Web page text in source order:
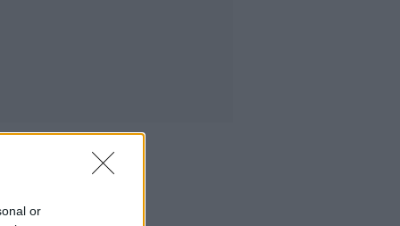
or
Culture Club: Jo Spain